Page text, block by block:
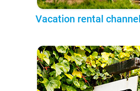
Vacation rental